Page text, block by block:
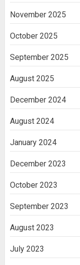
November 2025
October 2025
September 2025
August 2025
December 2024
August 2024
January 2024
December 2023
October 2023
September 2023
August 2023
July 2023